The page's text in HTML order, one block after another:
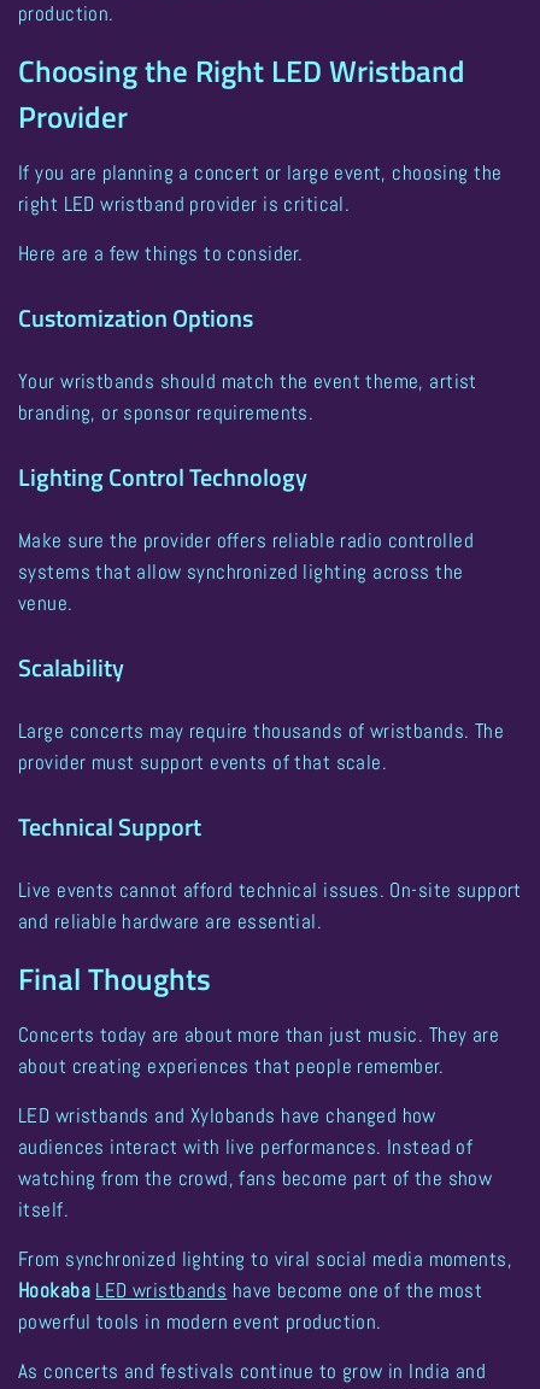
production.
Choosing the Right LED Wristband
Provider
If you are planning a concert or large event, choosing the
right LED wristband provider is critical.
Here are a few things to consider.
Customization Options
Your wristbands should match the event theme, artist
branding, or sponsor requirements.
Lighting Control Technology
Make sure the provider offers reliable radio controlled
systems that allow synchronized lighting across the
venue.
Scalability
Large concerts may require thousands of wristbands. The
provider must support events of that scale.
Technical Support
Live events cannot afford technical issues. On-site support
and reliable hardware are essential.
Final Thoughts
Concerts today are about more than just music. They are
about creating experiences that people remember.
LED wristbands and Xylobands have changed how
audiences interact with live performances. Instead of
watching from the crowd, fans become part of the show
itself.
From synchronized lighting to viral social media moments,
Hookaba LED wristbands have become one of the most
powerful tools in modern event production.
As concerts and festivals continue to grow in India and